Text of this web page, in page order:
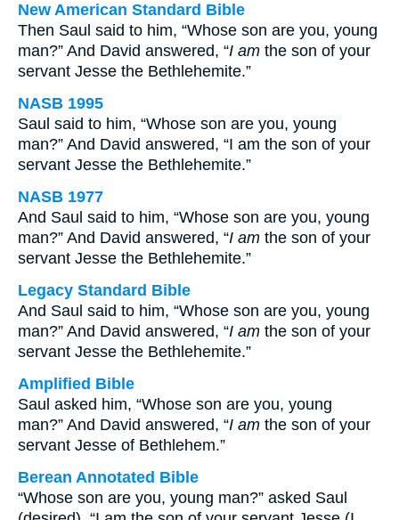
New American Standard Bible
Then Saul said to him, “Whose son are you, young
man?” And David answered, “I am the son of your
servant Jesse the Bethlehemite.”
NASB 1995
Saul said to him, “Whose son are you, young
man?” And David answered, “I am the son of your
servant Jesse the Bethlehemite.”
NASB 1977
And Saul said to him, “Whose son are you, young
man?” And David answered, “I am the son of your
servant Jesse the Bethlehemite.”
Legacy Standard Bible
And Saul said to him, “Whose son are you, young
man?” And David answered, “I am the son of your
servant Jesse the Bethlehemite.”
Amplified Bible
Saul asked him, “Whose son are you, young
man?” And David answered, “I am the son of your
servant Jesse of Bethlehem.”
Berean Annotated Bible
“Whose son are you, young man?” asked Saul